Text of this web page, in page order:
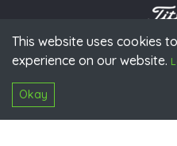
This website uses cookies
experience on our website.
Okay
© 2026